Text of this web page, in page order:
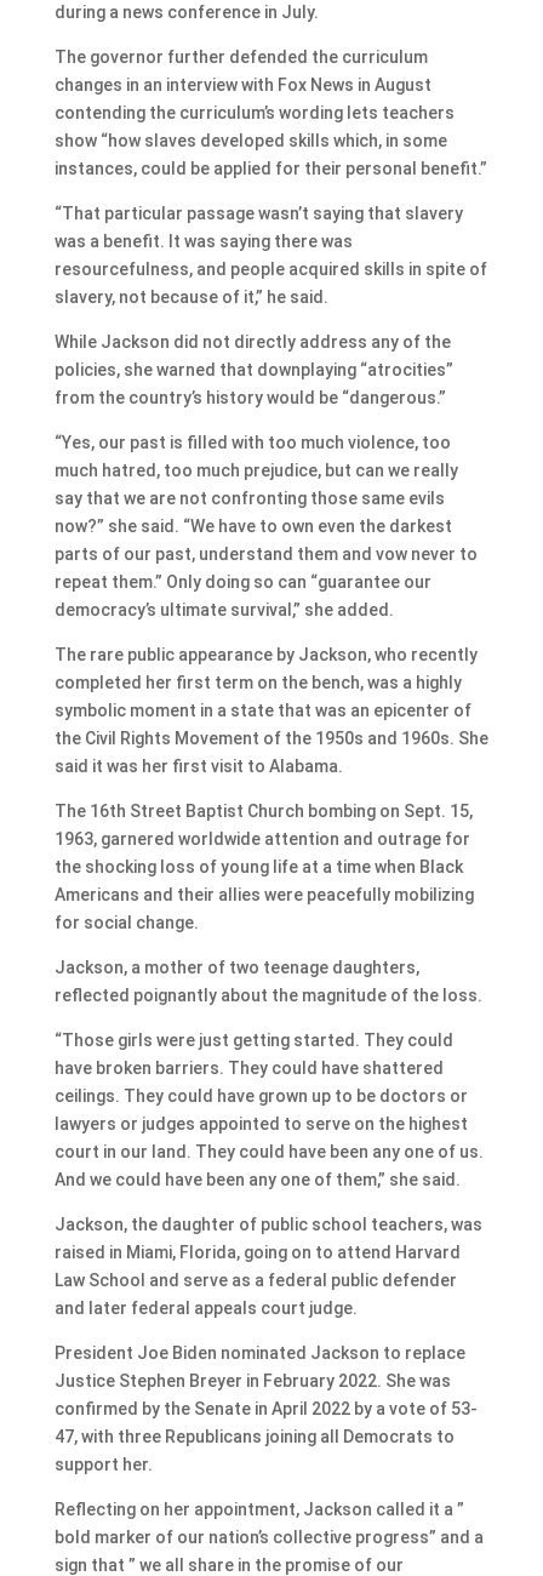
during a news conference in July.
The governor further defended the curriculum
changes in an interview with Fox News in August
contending the curriculum’s wording lets teachers
show “how slaves developed skills which, in some
instances, could be applied for their personal benefit.”
“That particular passage wasn’t saying that slavery
was a benefit. It was saying there was
resourcefulness, and people acquired skills in spite of
slavery, not because of it,” he said.
While Jackson did not directly address any of the
policies, she warned that downplaying “atrocities”
from the country’s history would be “dangerous.”
“Yes, our past is filled with too much violence, too
much hatred, too much prejudice, but can we really
say that we are not confronting those same evils
now?” she said. “We have to own even the darkest
parts of our past, understand them and vow never to
repeat them.” Only doing so can “guarantee our
democracy’s ultimate survival,” she added.
The rare public appearance by Jackson, who recently
completed her first term on the bench, was a highly
symbolic moment in a state that was an epicenter of
the Civil Rights Movement of the 1950s and 1960s. She
said it was her first visit to Alabama.
The 16th Street Baptist Church bombing on Sept. 15,
1963, garnered worldwide attention and outrage for
the shocking loss of young life at a time when Black
Americans and their allies were peacefully mobilizing
for social change.
Jackson, a mother of two teenage daughters,
reflected poignantly about the magnitude of the loss.
“Those girls were just getting started. They could
have broken barriers. They could have shattered
ceilings. They could have grown up to be doctors or
lawyers or judges appointed to serve on the highest
court in our land. They could have been any one of us.
And we could have been any one of them,” she said.
Jackson, the daughter of public school teachers, was
raised in Miami, Florida, going on to attend Harvard
Law School and serve as a federal public defender
and later federal appeals court judge.
President Joe Biden nominated Jackson to replace
Justice Stephen Breyer in February 2022. She was
confirmed by the Senate in April 2022 by a vote of 53-
47, with three Republicans joining all Democrats to
support her.
Reflecting on her appointment, Jackson called it a ”
bold marker of our nation’s collective progress” and a
sign that ” we all share in the promise of our